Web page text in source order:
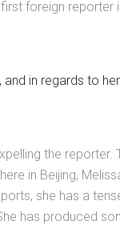
foreign
in regards to
the
in Beijing,
she has a
has produced